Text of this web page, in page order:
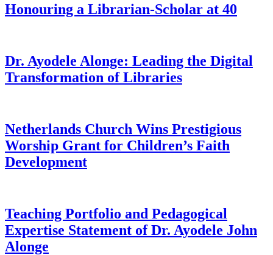
Honouring a Librarian-Scholar at 40
Dr. Ayodele Alonge: Leading the Digital
Transformation of Libraries
Netherlands Church Wins Prestigious
Worship Grant for Children’s Faith
Development
Teaching Portfolio and Pedagogical
Expertise Statement of Dr. Ayodele John
Alonge